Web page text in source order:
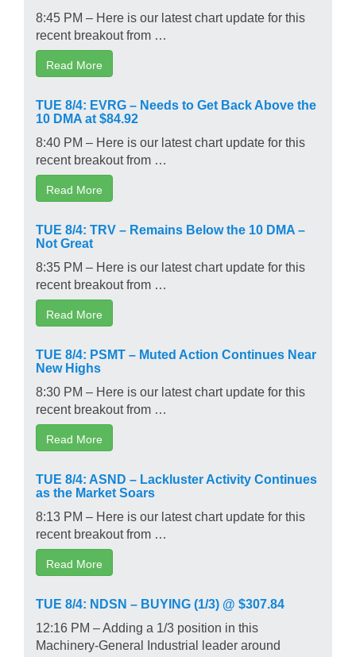
8:45 PM – Here is our latest chart update for this
recent breakout from …
Read More
TUE 8/4: EVRG – Needs to Get Back Above the
10 DMA at $84.92
8:40 PM – Here is our latest chart update for this
recent breakout from …
Read More
TUE 8/4: TRV – Remains Below the 10 DMA –
Not Great
8:35 PM – Here is our latest chart update for this
recent breakout from …
Read More
TUE 8/4: PSMT – Muted Action Continues Near
New Highs
8:30 PM – Here is our latest chart update for this
recent breakout from …
Read More
TUE 8/4: ASND – Lackluster Activity Continues
as the Market Soars
8:13 PM – Here is our latest chart update for this
recent breakout from …
Read More
TUE 8/4: NDSN – BUYING (1/3) @ $307.84
12:16 PM – Adding a 1/3 position in this
Machinery-General Industrial leader around